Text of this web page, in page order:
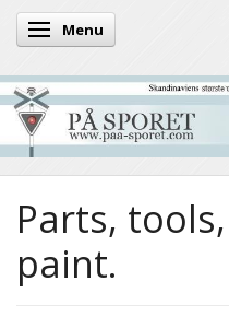
Toggle navigation
Menu
Parts,
paint.